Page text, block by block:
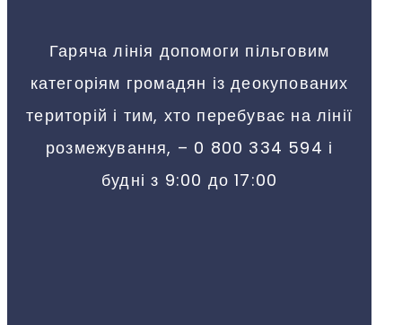
Гаряча лінія допомоги пільговим
категоріям громадян із деокупованих
територій і тим, хто перебуває на лінії
розмежування, – 0 800 334 594 і
будні з 9:00 до 17:00